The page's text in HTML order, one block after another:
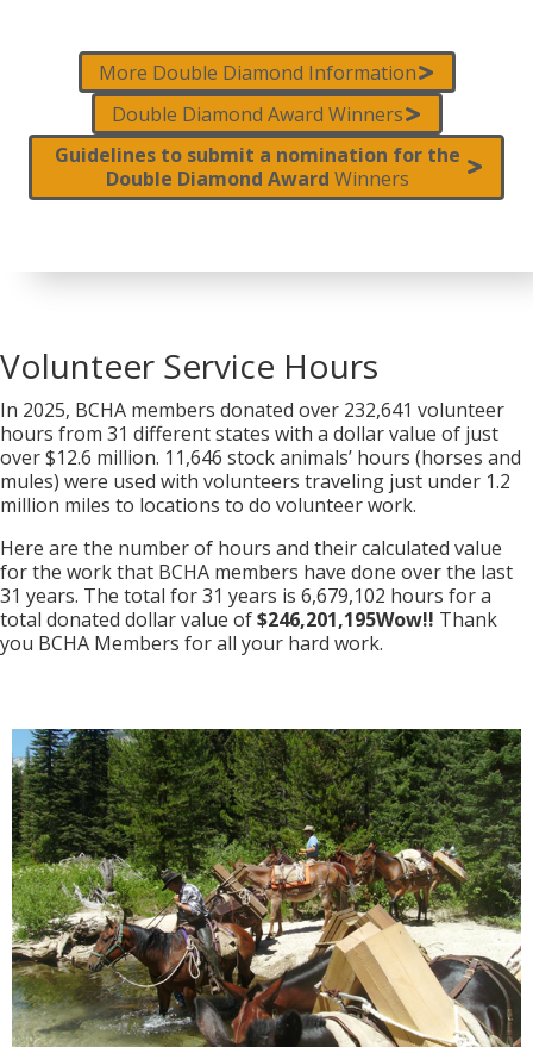
More Double Diamond Information
Double Diamond Award Winners
Guidelines to submit a nomination for the
Double Diamond Award Winners
Volunteer Service Hours
In 2025, BCHA members donated over 232,641 volunteer
hours from 31 different states with a dollar value of just
over $12.6 million. 11,646 stock animals’ hours (horses and
mules) were used with volunteers traveling just under 1.2
million miles to locations to do volunteer work.
Here are the number of hours and their calculated value
for the work that BCHA members have done over the last
31 years. The total for 31 years is 6,679,102 hours for a
total donated dollar value of$246,201,195Wow!! Thank
you BCHA Members for all your hard work.